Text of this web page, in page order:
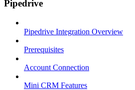
Pipedrive
Pipedrive Integration Overview
Prerequisites
Account Connection
Mini CRM Features